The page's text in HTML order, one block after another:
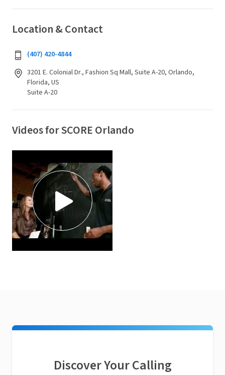
Location & Contact
(407) 420-4844
3201 E. Colonial Dr., Fashion Sq Mall, Suite A-20, Orlando,
Florida, US
Suite A-20
Videos for SCORE Orlando
Discover Your Calling